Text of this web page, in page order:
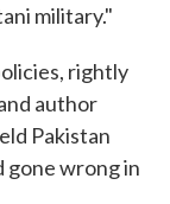
military."
rightly
author
Pakistan
gone wrong in